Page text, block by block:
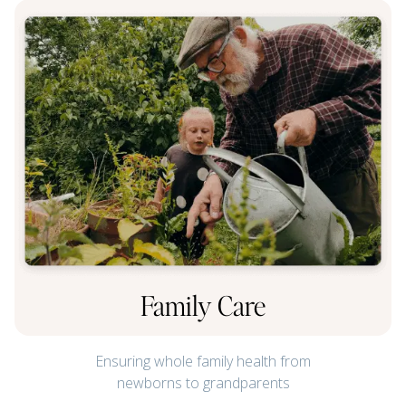
Family Care
Ensuring whole family health from
newborns to grandparents